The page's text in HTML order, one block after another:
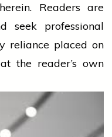
Readers are
seek professional
reliance placed on
the reader’s own